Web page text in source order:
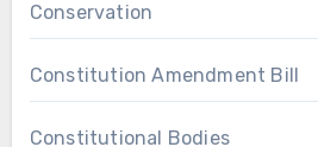
Conservation
Constitution Amendment Bill
Constitutional Bodies